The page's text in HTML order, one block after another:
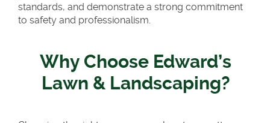
standards, and demonstrate a strong commitment
to safety and professionalism.
Why Choose Edward’s
Lawn & Landscaping?